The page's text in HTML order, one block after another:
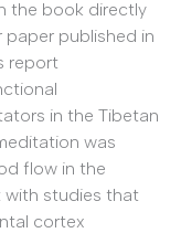
the book directly
published in
report
in the Tibetan
was
flow in the
with studies that
cortex